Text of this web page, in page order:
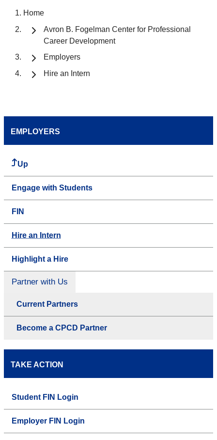
Home
Avron B. Fogelman Center for Professional
Career Development
Employers
Hire an Intern
EMPLOYERS
Up
Engage with Students
FIN
Hire an Intern
Highlight a Hire
Partner with Us
Current Partners
Become a CPCD Partner
TAKE ACTION
Student FIN Login
Employer FIN Login